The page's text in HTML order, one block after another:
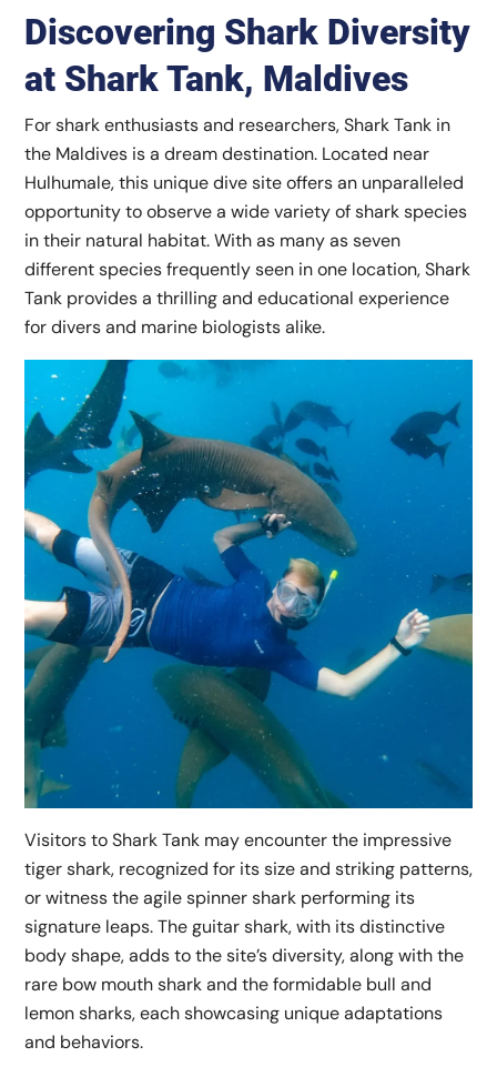
Discovering Shark Diversity
at Shark Tank, Maldives
For shark enthusiasts and researchers, Shark Tank in
the Maldives is a dream destination. Located near
Hulhumale, this unique dive site offers an unparalleled
opportunity to observe a wide variety of shark species
in their natural habitat. With as many as seven
different species frequently seen in one location, Shark
Tank provides a thrilling and educational experience
for divers and marine biologists alike.
Visitors to Shark Tank may encounter the impressive
tiger shark, recognized for its size and striking patterns,
or witness the agile spinner shark performing its
signature leaps. The guitar shark, with its distinctive
body shape, adds to the site’s diversity, along with the
rare bow mouth shark and the formidable bull and
lemon sharks, each showcasing unique adaptations
and behaviors.